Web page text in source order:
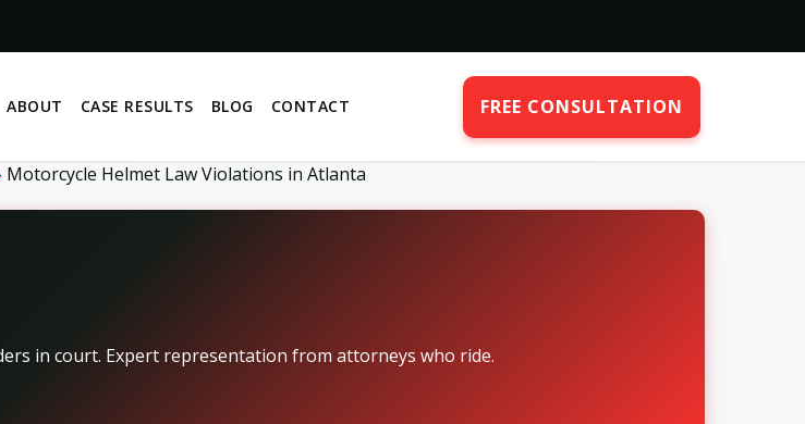
ABOUT CASE RESULTS BLOG CONTACT FREE CONSULTATION
Motorcycle Helmet Law Violations in Atlanta
in court. Expert representation from attorneys who ride.